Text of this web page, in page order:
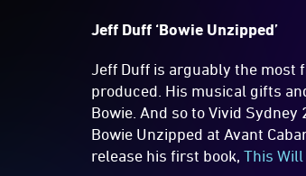
Jeff Duff ‘Bowie Unzipped’
Jeff Duff is arguably the most
produced. His musical gifts
Bowie. And so to Vivid
Bowie Unzipped at Avant
release his first book,This